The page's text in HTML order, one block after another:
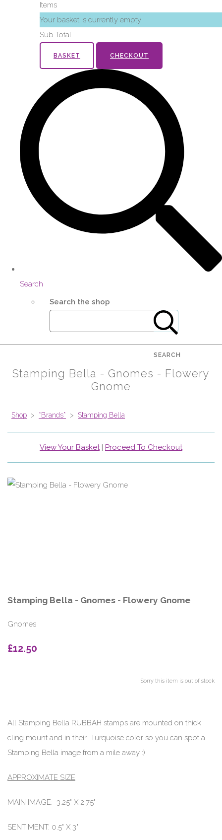
Items
Your basket is currently empty
Sub Total
BASKET CHECKOUT
Search
Search the shop
SEARCH
Stamping Bella - Gnomes - Flowery
Gnome
Shop > *Brands* > Stamping Bella
View Your Basket| Proceed To Checkout
Stamping Bella - Gnomes - Flowery Gnome
Gnomes
£12.50
Sorry this item is out of stock
All Stamping Bella RUBBAH stamps are mounted on thick
cling mount and in their Turquoise color so you can spot a
Stamping Bella image from a mile away :)
APPROXIMATE SIZE
MAIN IMAGE: 3.25" X 2.75"
SENTIMENT: 0.5" X 3"